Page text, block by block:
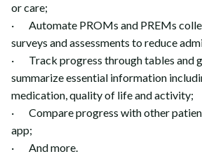
or care;
· Automate PROMs and PREMs
surveys and assessments to reduce
· Track progress through tables and
summarize essential information
medication, quality of life and activity;
· Compare progress with other
app;
· And more.